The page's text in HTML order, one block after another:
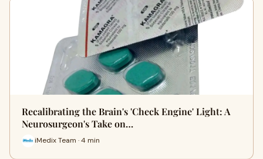
Recalibrating the Brain's 'Check Engine' Light: A
Neurosurgeon's Take on…
iMedix Team · 4 min